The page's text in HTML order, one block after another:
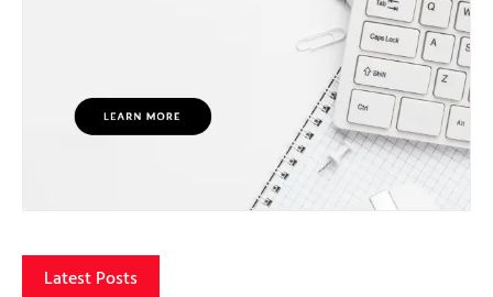
Latest Posts